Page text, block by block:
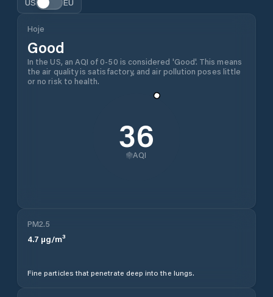
Hoje
Good
In the US, an AQI of 0-50 is considered 'Good'. This means
the air quality is satisfactory, and air pollution poses little
or no risk to health.
36
AQI
PM2.5
4.7 µg/m³
Fine particles that penetrate deep into the lungs.